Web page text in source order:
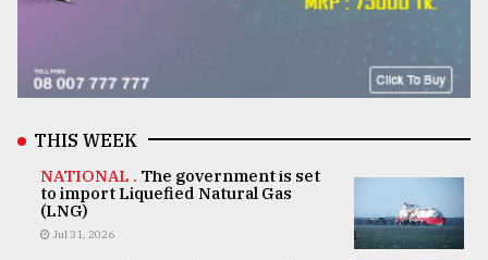
THIS WEEK
NATIONAL . The government is set
to import Liquefied Natural Gas
(LNG)
Jul 31, 2026